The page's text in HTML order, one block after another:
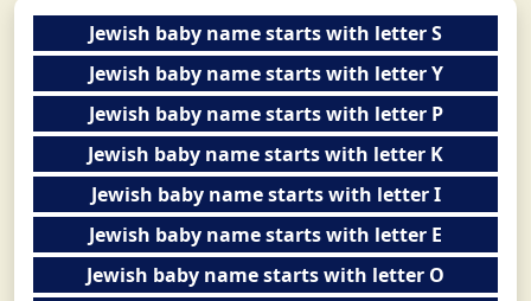
Jewish baby name starts with letter S
Jewish baby name starts with letter Y
Jewish baby name starts with letter P
Jewish baby name starts with letter K
Jewish baby name starts with letter I
Jewish baby name starts with letter E
Jewish baby name starts with letter O